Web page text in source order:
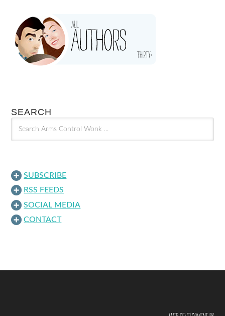
SEARCH
SUBSCRIBE
RSS FEEDS
SOCIAL MEDIA
CONTACT